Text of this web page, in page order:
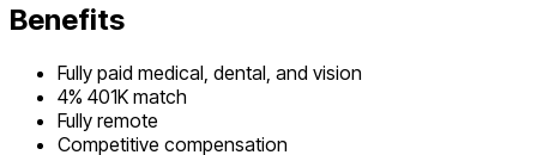
Benefits
Fully paid medical, dental, and vision
4% 401K match
Fully remote
Competitive compensation